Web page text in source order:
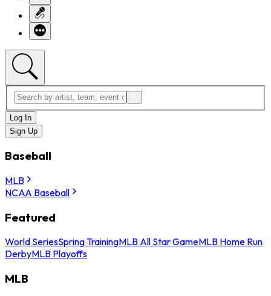
Log In
Sign Up
Baseball
MLB
NCAA Baseball
Featured
World SeriesSpring TrainingMLB All Star GameMLB Home Run
DerbyMLB Playoffs
MLB